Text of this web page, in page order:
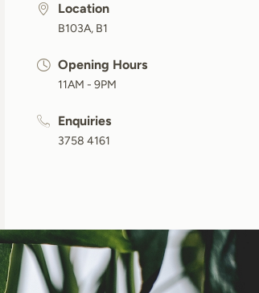
Location
B103A, B1
Opening Hours
11AM - 9PM
Enquiries
3758 4161